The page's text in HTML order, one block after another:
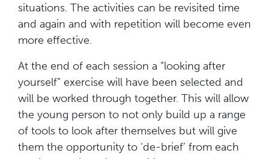
situations. The activities can be revisited time
and again and with repetition will become even
more effective.
At the end of each session a “looking after
yourself” exercise will have been selected and
will be worked through together. This will allow
the young person to not only build up a range
of tools to look after themselves but will give
them the opportunity to ‘de-brief’ from each